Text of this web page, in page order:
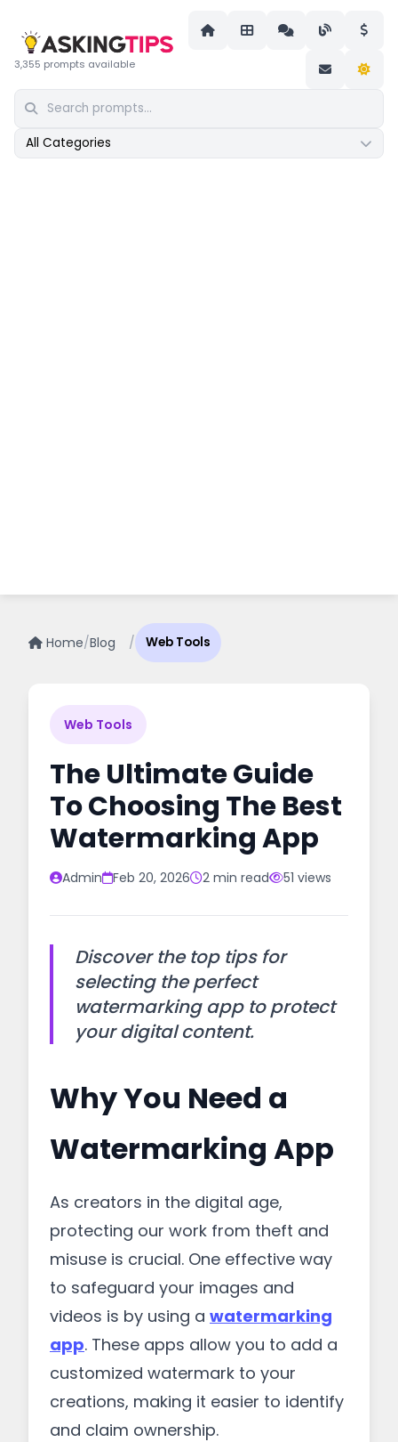
3,355 prompts available
All Categories
Home/Blog / Web Tools
Web Tools
The Ultimate Guide
To Choosing The Best
Watermarking App
Admin Feb 20, 2026 2 min read 51 views
Discover the top tips for
selecting the perfect
watermarking app to protect
your digital content.
Why You Need a
Watermarking App
As creators in the digital age,
protecting our work from theft and
misuse is crucial. One effective way
to safeguard your images and
videos is by using a watermarking
app. These apps allow you to add a
customized watermark to your
creations, making it easier to identify
and claim ownership.